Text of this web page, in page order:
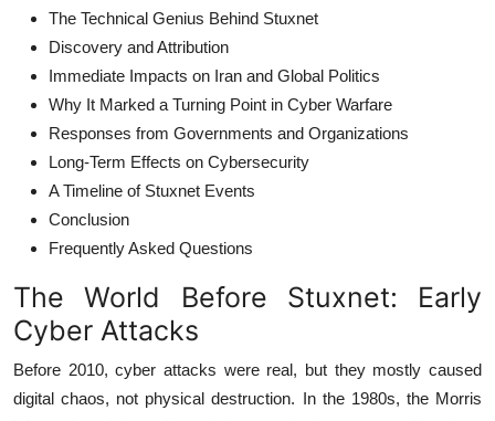
The Technical Genius Behind Stuxnet
Discovery and Attribution
Immediate Impacts on Iran and Global Politics
Why It Marked a Turning Point in Cyber Warfare
Responses from Governments and Organizations
Long-Term Effects on Cybersecurity
A Timeline of Stuxnet Events
Conclusion
Frequently Asked Questions
The World Before Stuxnet: Early
Cyber Attacks
Before 2010, cyber attacks were real, but they mostly caused
digital chaos, not physical destruction. In the 1980s, the Morris